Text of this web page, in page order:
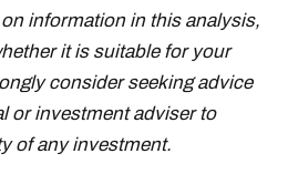
information in this analysis,
it is suitable for your
consider seeking advice
or investment adviser to
of any investment.